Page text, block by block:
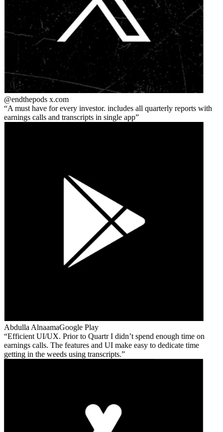
@endthepods x.com
A must have for every investor. includes all quarterly reports with
earnings calls and transcripts in single app
Abdulla AlnaamaGoogle Play
Efficient UI/UX. Prior to Quartr I didn’t spend enough time on
earnings calls. The features and UI make easy to dedicate time
getting in the weeds using transcripts.